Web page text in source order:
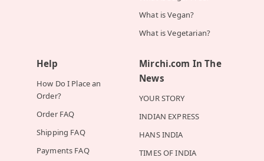
What is Vegan?
What is Vegetarian?
Help
How Do I Place an
Order?
Order FAQ
Shipping FAQ
Payments FAQ
Mirchi.com In The
News
YOUR STORY
INDIAN EXPRESS
HANS INDIA
TIMES OF INDIA